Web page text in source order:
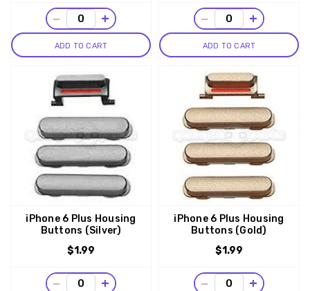
− +
ADD TO CART
− +
ADD TO CART
iPhone 6 Plus Housing
Buttons (Silver)
$1.99
− +
iPhone 6 Plus Housing
Buttons (Gold)
$1.99
− +